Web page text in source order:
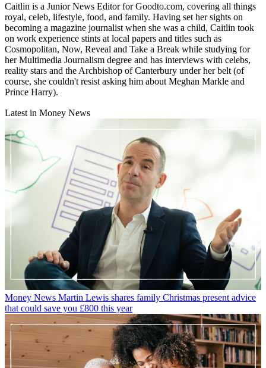
Caitlin is a Junior News Editor for Goodto.com, covering all things
royal, celeb, lifestyle, food, and family. Having set her sights on
becoming a magazine journalist when she was a child, Caitlin took
on work experience stints at local papers and titles such as
Cosmopolitan, Now, Reveal and Take a Break while studying for
her Multimedia Journalism degree and has interviews with celebs,
reality stars and the Archbishop of Canterbury under her belt (of
course, she couldn't resist asking him about Meghan Markle and
Prince Harry).
Latest in Money News
Money News Martin Lewis shares family Christmas present advice
that could save you £800 this year